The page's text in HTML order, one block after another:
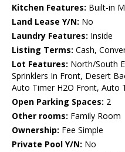
Kitchen Features: Built-in
Land Lease Y/N: No
Laundry Features: Inside
Listing Terms: Cash,
Lot Features: North/South
Sprinklers In Front, Desert
Auto Timer H2O Front, Auto
Open Parking Spaces: 2
Other rooms: Family Room
Ownership: Fee Simple
Private Pool Y/N: No